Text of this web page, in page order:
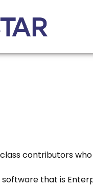
contributors
software that is